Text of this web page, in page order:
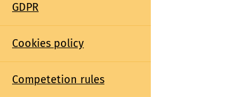
GDPR
Cookies policy
Competetion rules